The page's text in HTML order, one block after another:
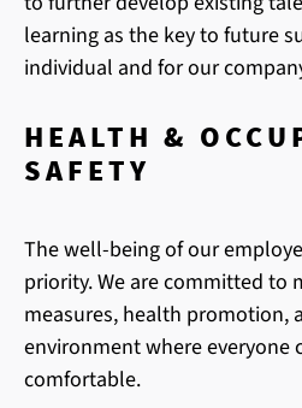
learning as the key to future
individual and for our
HEALTH &
SAFETY
The well-being of our
priority. We are committed to
measures, health promotion,
environment where everyone
comfortable.